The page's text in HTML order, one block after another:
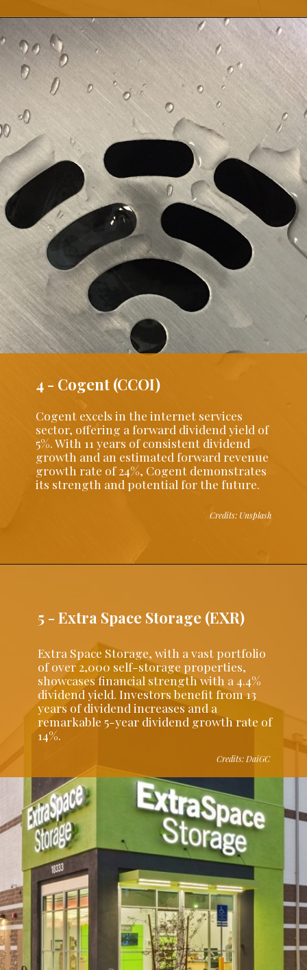
Cogent excels in the internet services
sector, offering a forward dividend yield of
5%. With 11 years of consistent dividend
growth and an estimated forward revenue
growth rate of 24%, Cogent demonstrates
its strength and potential for the future.
4 - Cogent (CCOI)
Credits: Unsplash
5 - Extra Space Storage (EXR)
Extra Space Storage, with a vast portfolio
of over 2,000 self-storage properties,
showcases financial strength with a 4.4%
dividend yield. Investors benefit from 13
years of dividend increases and a
remarkable 5-year dividend growth rate of
14%.
Credits: DaiGC